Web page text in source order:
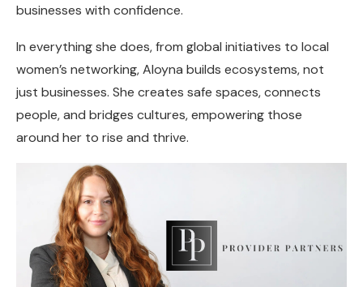
businesses with confidence.
In everything she does, from global initiatives to local
women’s networking, Aloyna builds ecosystems, not
just businesses. She creates safe spaces, connects
people, and bridges cultures, empowering those
around her to rise and thrive.